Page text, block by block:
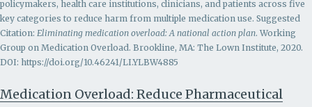
policymakers, health care institutions, clinicians, and patients across five
key categories to reduce harm from multiple medication use. Suggested
Citation: Eliminating medication overload: A national action plan. Working
Group on Medication Overload. Brookline, MA: The Lown Institute, 2020.
DOI: https://doi.org/10.46241/LI.YLBW4885
Medication Overload: Reduce Pharmaceutical